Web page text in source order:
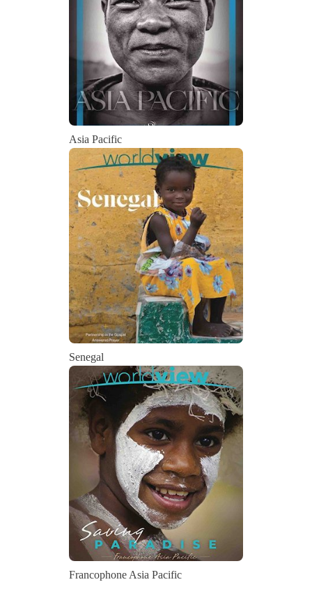
Asia Pacific
Senegal
Francophone Asia Pacific